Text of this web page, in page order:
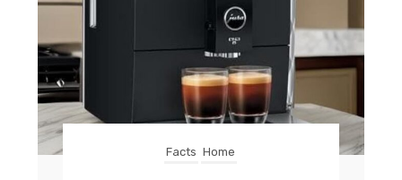
Facts Home